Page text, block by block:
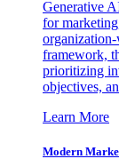
Generative
for
framework,
prioritizing
objectives,
Learn More
Modern